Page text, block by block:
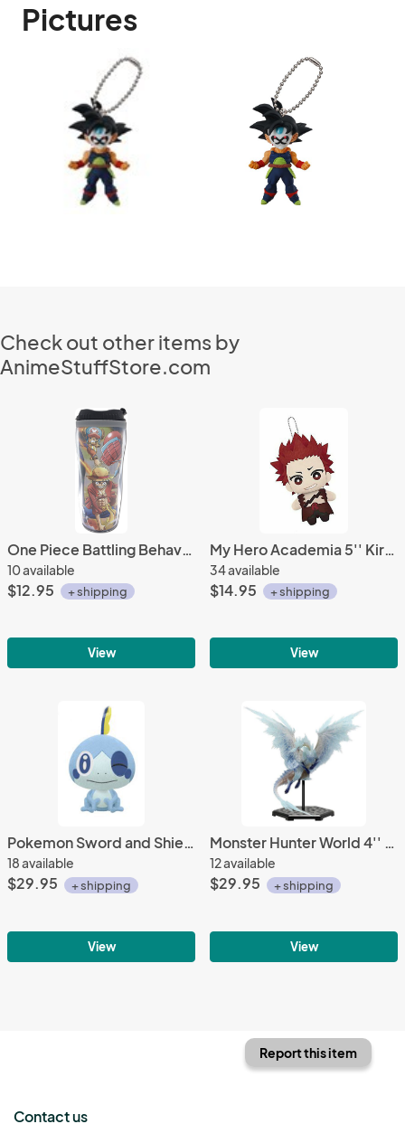
Pictures
Check out other items by
AnimeStuffStore.com
One Piece Battling Behavior Tumbler Coffee Cup Mug
10 available
$12.95 + shipping
View
My Hero Academia 5'' Kirishima Eijiro Banpresto Prize Plush
34 available
$14.95 + shipping
View
Pokemon Sword and Shield 10'' Sobble Banpresto Prize Plush
18 available
$29.95 + shipping
View
Monster Hunter World 4'' Velkhana Trading Figure Vol. 14
12 available
$29.95 + shipping
View
Report this item
Contact us